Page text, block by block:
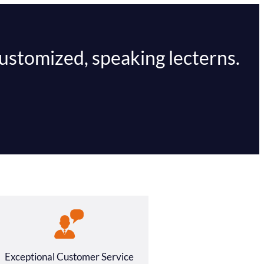
speaking lecterns.
Exceptional Customer Service